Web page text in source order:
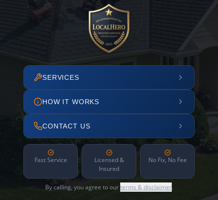
SERVICES
HOW IT WORKS
CONTACT US
Fast Service
Licensed &
Insured
No Fix, No Fee
By calling, you agree to ourterms & disclaimer.